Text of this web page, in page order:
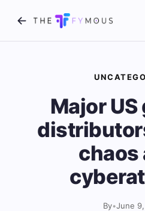
Major
chaos
By•June